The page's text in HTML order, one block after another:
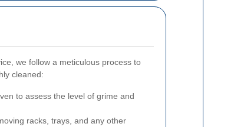
we follow a meticulous process to
cleaned:
to assess the level of grime and
racks, trays, and any other